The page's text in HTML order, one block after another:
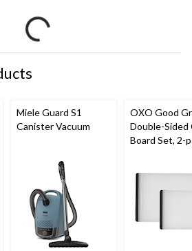
Miele Guard S1
Canister Vacuum
OXO Good
Double-
Board Set, 2-